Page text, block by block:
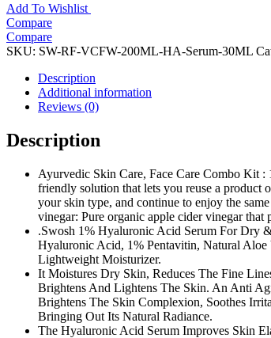
Add To Wishlist
Compare
Compare
SKU: SW-RF-VCFW-200ML-HA-Serum-30ML
Description
Additional information
Reviews (0)
Description
Ayurvedic Skin Care, Face Care Combo Kit :
friendly solution that lets you reuse a product
your skin type, and continue to enjoy the
vinegar: Pure organic apple cider vinegar that
.Swosh 1% Hyaluronic Acid Serum For Dry
Hyaluronic Acid, 1% Pentavitin, Natural
Lightweight Moisturizer.
It Moistures Dry Skin, Reduces The Fine
Brightens And Lightens The Skin. An Anti
Brightens The Skin Complexion, Soothes
Bringing Out Its Natural Radiance.
The Hyaluronic Acid Serum Improves Skin